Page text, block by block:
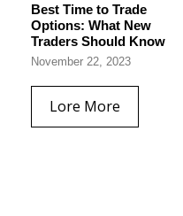
Best Time to Trade
Options: What New
Traders Should Know
November 22, 2023
Lore More